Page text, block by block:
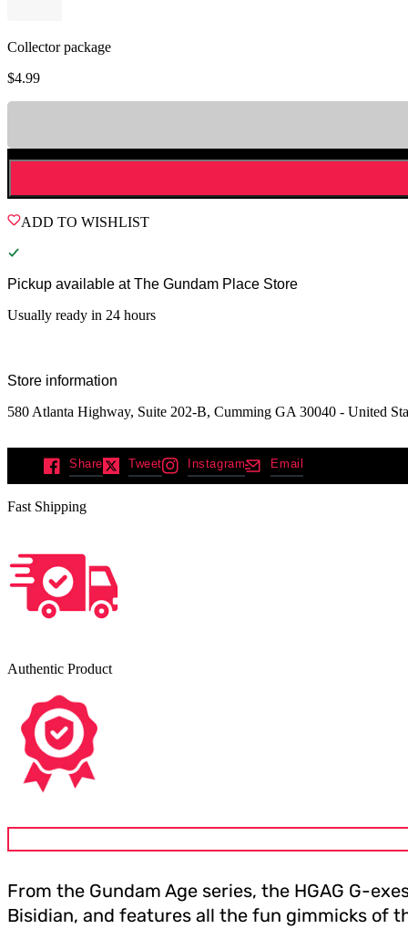
Collector package
$4.99
ADD TO WISHLIST
Pickup available at The Gundam Place Store
Usually ready in 24 hours
Store information
580 Atlanta Highway, Suite 202-B, Cumming GA 30040 - United
Share Tweet Instagram Email
Fast Shipping
Authentic Product
From the Gundam Age series, the HGAG G-
Bisidian, and features all the fun gimmicks of